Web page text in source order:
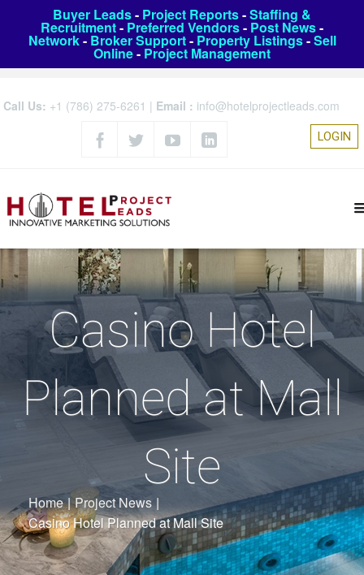
Buyer Leads- Project Reports-Staffing &
Recruitment- Preferred Vendors- Post News-
Network- Broker Support- Property Listings-Sell
Online- Project Management
Call Us: +1 (786) 275-6261 | Email : info@hotelprojectleads.com
LOGIN
Casino Hotel
Planned at Mall
Site
Home | Project News |
Casino Hotel Planned at Mall Site